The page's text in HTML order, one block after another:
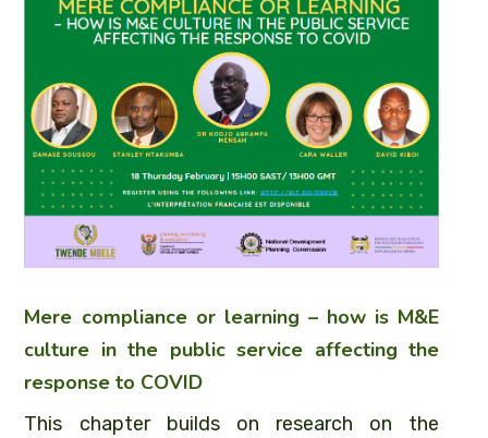
Mere compliance or learning – how is M&E
culture in the public service affecting the
response to COVID
This chapter builds on research on the